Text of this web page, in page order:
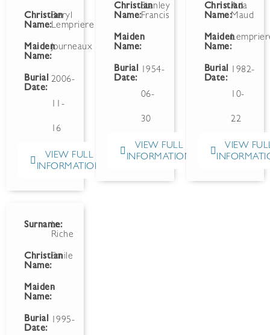
Christian
Name:
Beryl
Lempriere
Maiden
Name:
Journeaux
Burial
Date:
2006-
11-
16
VIEW FULL
INFORMATION
Christian
Name:
Stanley
Francis
Maiden
Name:
Burial
Date:
1954-
06-
30
VIEW FULL
INFORMATION
Christian
Name:
Ada
Maud
Maiden
Name:
Burial
Date:
1982-
10-
22
VIEW
Surname:
Le
Riche
Christian
Name:
Emile
Maiden
Name:
-
Burial
Date:
1995-